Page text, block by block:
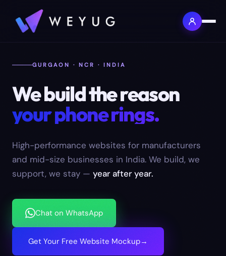
GURGAON · NCR · INDIA
We build the reason
your phone rings.
High-performance websites for manufacturers
and mid-size businesses in India. We build, we
support, we stay — year after year.
Chat on WhatsApp
Get Your Free Website Mockup→